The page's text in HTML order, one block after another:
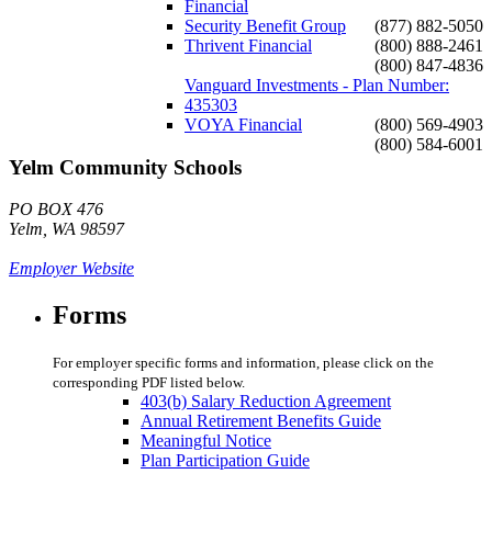
Financial
(877) 882-5050
Security Benefit Group
(800) 888-2461
Thrivent Financial
(800) 847-4836
Vanguard Investments - Plan Number:
435303
(800) 569-4903
VOYA Financial
(800) 584-6001
Yelm Community Schools
PO BOX 476
Yelm, WA 98597
Employer Website
Forms
For employer specific forms and information, please click on the
corresponding PDF listed below.
403(b) Salary Reduction Agreement
Annual Retirement Benefits Guide
Meaningful Notice
Plan Participation Guide